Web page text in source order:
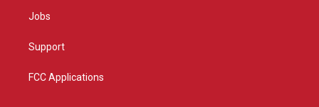
Jobs
Support
FCC Applications